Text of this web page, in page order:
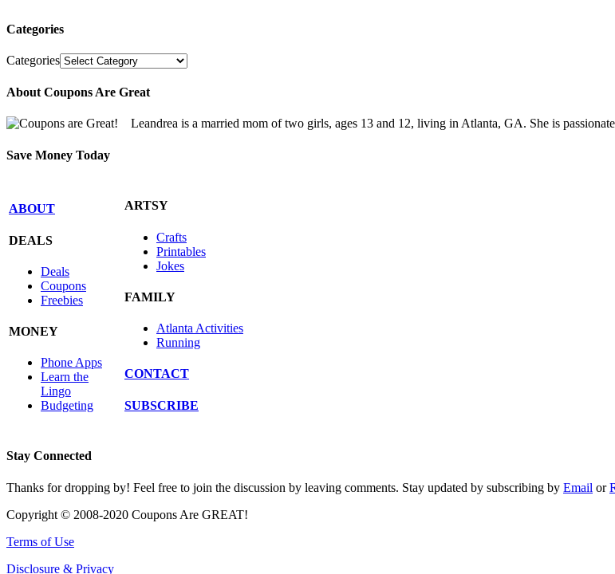
Categories
Categories
About Coupons Are Great
Leandrea is a married mom of two girls, ages 13 and 12, living in Atlanta, GA. She is
Save Money Today
ABOUT
DEALS
Deals
Coupons
Freebies
MONEY
Phone Apps
Learn the
Lingo
Budgeting
ARTSY
Crafts
Printables
Jokes
FAMILY
Atlanta Activities
Running
CONTACT
SUBSCRIBE
Stay Connected
Thanks for dropping by! Feel free to join the discussion by leaving comments. Stay updated by subscribing by Email or
Copyright © 2008-2020 Coupons Are GREAT!
Terms of Use
Disclosure & Privacy